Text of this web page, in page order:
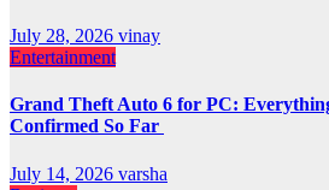
July 28, 2026 vinay
Entertainment
Grand Theft Auto 6 for PC:
Confirmed So Far
July 14, 2026 varsha